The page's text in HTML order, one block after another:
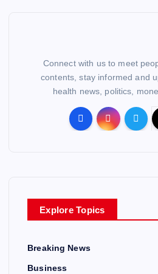
Connect with us to meet
contents, stay informed and
health news, politics,
Explore Topics
Breaking News
Business